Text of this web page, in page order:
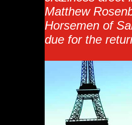
Matthew
Horsemen of
due for the